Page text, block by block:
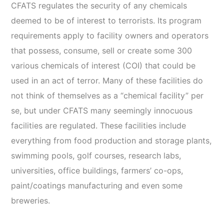
CFATS regulates the security of any chemicals
deemed to be of interest to terrorists. Its program
requirements apply to facility owners and operators
that possess, consume, sell or create some 300
various chemicals of interest (COI) that could be
used in an act of terror. Many of these facilities do
not think of themselves as a “chemical facility” per
se, but under CFATS many seemingly innocuous
facilities are regulated. These facilities include
everything from food production and storage plants,
swimming pools, golf courses, research labs,
universities, office buildings, farmers’ co-ops,
paint/coatings manufacturing and even some
breweries.